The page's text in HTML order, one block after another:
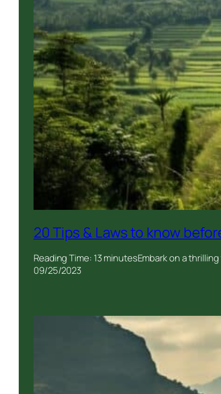
20 Tips & Laws to know
Reading Time: 13 minutesEmbark on a
09/25/2023